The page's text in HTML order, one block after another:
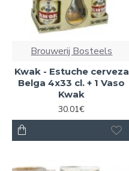
Brouwerij Bosteels
Kwak - Estuche cerveza
Belga 4x33 cl. + 1 Vaso
Kwak
30.01€